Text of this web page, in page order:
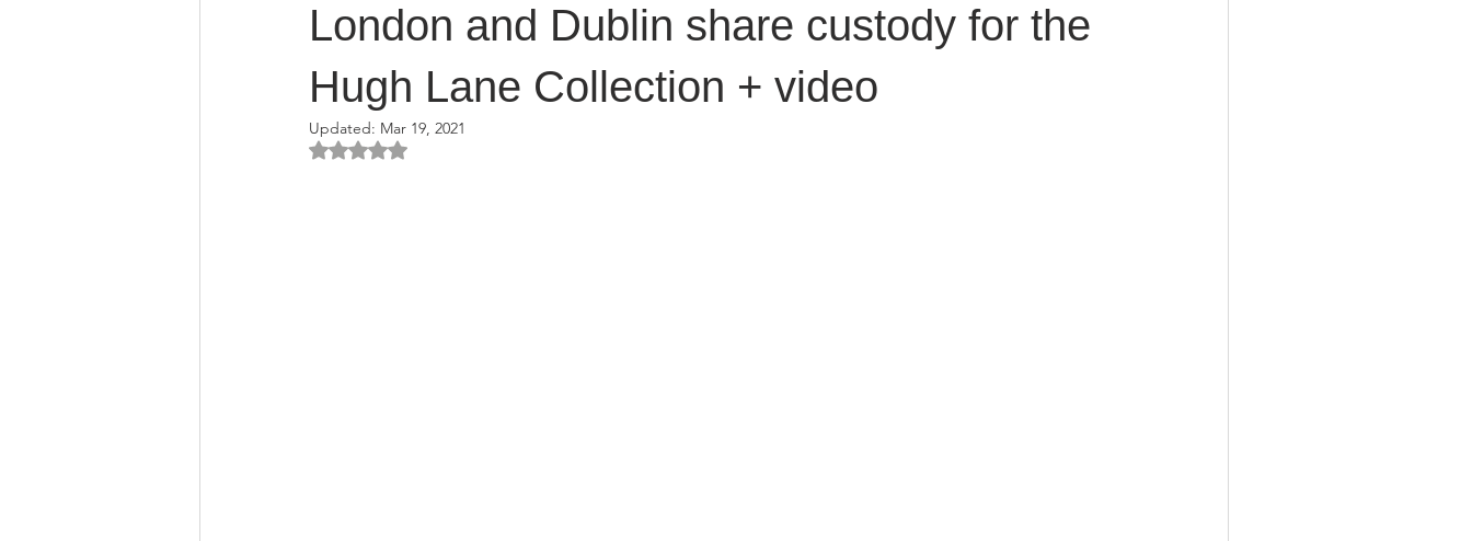
London and Dublin share custody for the
Hugh Lane Collection + video
Updated: Mar 19, 2021
Rated NaN out of 5 stars.